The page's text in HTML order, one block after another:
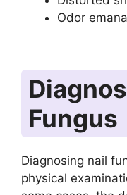
Odor
Fungus
Diagnosing nail
physical